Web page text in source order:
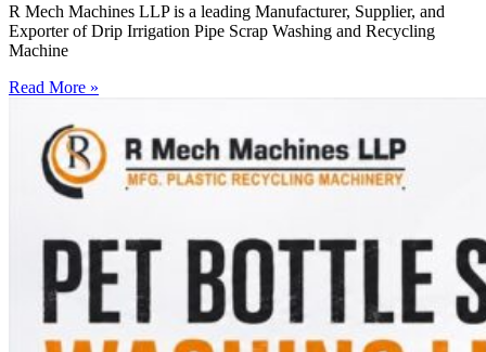
R Mech Machines LLP is a leading Manufacturer, Supplier, and
Exporter of Drip Irrigation Pipe Scrap Washing and Recycling
Machine
Read More »